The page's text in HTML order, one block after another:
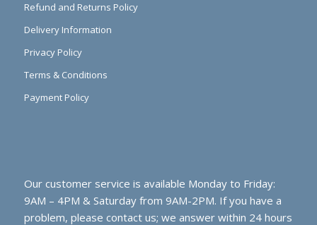
Refund and Returns Policy
Delivery Information
Privacy Policy
Terms & Conditions
Payment Policy
Our customer service is available Monday to Friday:
9AM – 4PM & Saturday from 9AM-2PM. If you have a
problem, please contact us; we answer within 24 hours